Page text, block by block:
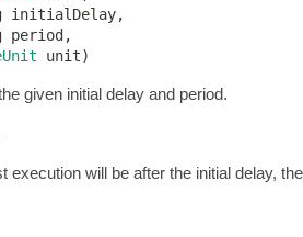
initialDelay,
period,
unit)
given initial delay and period.
will be after the initial delay,